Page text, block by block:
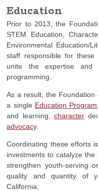
Education
Prior to 2013, the
STEM Education,
Environmental Education/
staff responsible for
unite the expertise and
programming.
As a result, the
a single Education Program
and learning, character
advocacy.
Coordinating these efforts
investments to catalyze
strengthen youth-serving
quality and quantity of
California.